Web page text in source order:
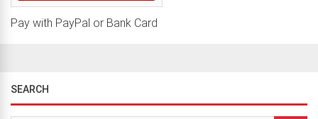
Pay with PayPal or Bank Card
SEARCH